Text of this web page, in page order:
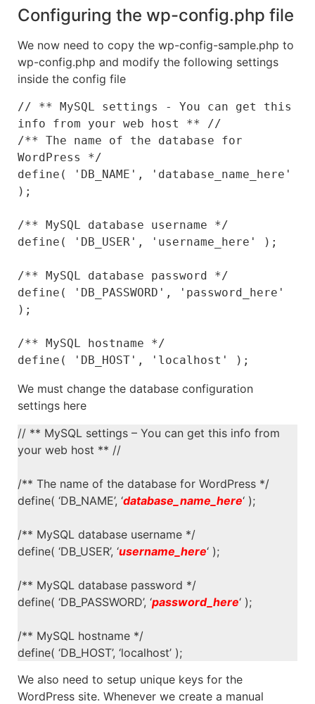
Configuring the wp-config.php file
We now need to copy the wp-config-sample.php to
wp-config.php and modify the following settings
inside the config file
// ** MySQL settings - You can get this
info from your web host ** //
/** The name of the database for
WordPress */
define( 'DB_NAME', 'database_name_here'
);
/** MySQL database username */
define( 'DB_USER', 'username_here' );
/** MySQL database password */
define( 'DB_PASSWORD', 'password_here'
);
/** MySQL hostname */
define( 'DB_HOST', 'localhost' );
We must change the database configuration
settings here
// ** MySQL settings – You can get this info from
your web host ** //
/** The name of the database for WordPress */
define( ‘DB_NAME’, ‘database_name_here‘ );
/** MySQL database username */
define( ‘DB_USER’, ‘username_here‘ );
/** MySQL database password */
define( ‘DB_PASSWORD’, ‘password_here‘ );
/** MySQL hostname */
define( ‘DB_HOST’, ‘localhost’ );
We also need to setup unique keys for the
WordPress site. Whenever we create a manual